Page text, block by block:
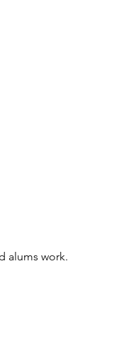
alums work.